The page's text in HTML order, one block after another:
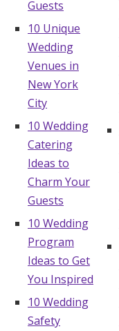
Guests
10 Unique
Wedding
Venues in
New York
City
10 Wedding
Catering
Ideas to
Charm Your
Guests
10 Wedding
Program
Ideas to Get
You Inspired
10 Wedding
Safety